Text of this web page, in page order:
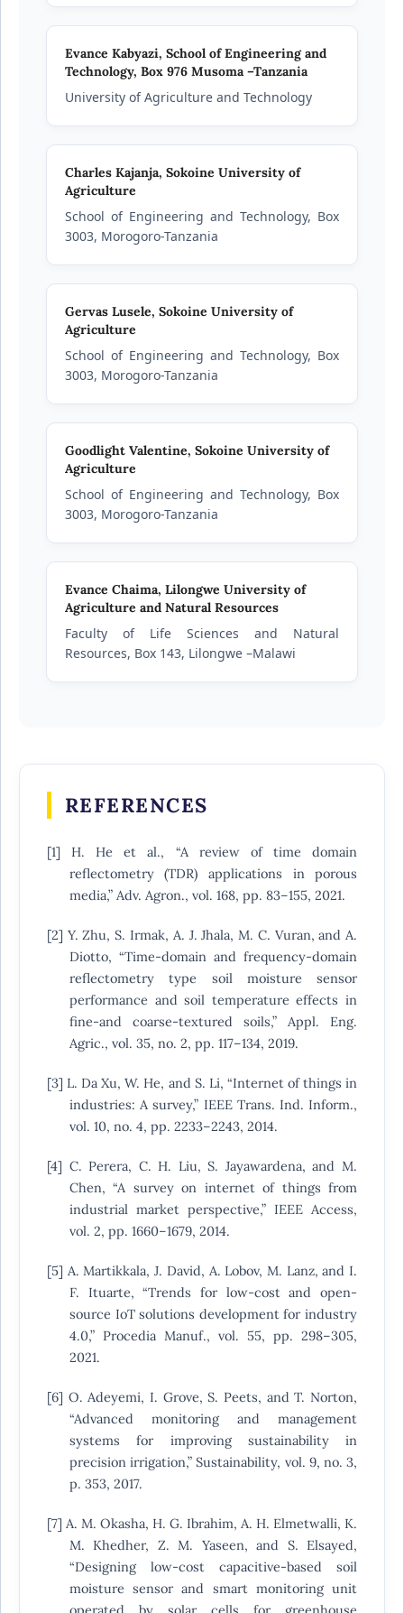
Evance Kabyazi, School of Engineering and
Technology, Box 976 Musoma –Tanzania
University of Agriculture and Technology
Charles Kajanja, Sokoine University of
Agriculture
School of Engineering and Technology, Box
3003, Morogoro-Tanzania
Gervas Lusele, Sokoine University of
Agriculture
School of Engineering and Technology, Box
3003, Morogoro-Tanzania
Goodlight Valentine, Sokoine University of
Agriculture
School of Engineering and Technology, Box
3003, Morogoro-Tanzania
Evance Chaima, Lilongwe University of
Agriculture and Natural Resources
Faculty of Life Sciences and Natural
Resources, Box 143, Lilongwe –Malawi
REFERENCES
[1] H. He et al., “A review of time domain
reflectometry (TDR) applications in porous
media,” Adv. Agron., vol. 168, pp. 83–155, 2021.
[2] Y. Zhu, S. Irmak, A. J. Jhala, M. C. Vuran, and A.
Diotto, “Time-domain and frequency-domain
reflectometry type soil moisture sensor
performance and soil temperature effects in
fine-and coarse-textured soils,” Appl. Eng.
Agric., vol. 35, no. 2, pp. 117–134, 2019.
[3] L. Da Xu, W. He, and S. Li, “Internet of things in
industries: A survey,” IEEE Trans. Ind. Inform.,
vol. 10, no. 4, pp. 2233–2243, 2014.
[4] C. Perera, C. H. Liu, S. Jayawardena, and M.
Chen, “A survey on internet of things from
industrial market perspective,” IEEE Access,
vol. 2, pp. 1660–1679, 2014.
[5] A. Martikkala, J. David, A. Lobov, M. Lanz, and I.
F. Ituarte, “Trends for low-cost and open-
source IoT solutions development for industry
4.0,” Procedia Manuf., vol. 55, pp. 298–305,
2021.
[6] O. Adeyemi, I. Grove, S. Peets, and T. Norton,
“Advanced monitoring and management
systems for improving sustainability in
precision irrigation,” Sustainability, vol. 9, no. 3,
p. 353, 2017.
[7] A. M. Okasha, H. G. Ibrahim, A. H. Elmetwalli, K.
M. Khedher, Z. M. Yaseen, and S. Elsayed,
“Designing low-cost capacitive-based soil
moisture sensor and smart monitoring unit